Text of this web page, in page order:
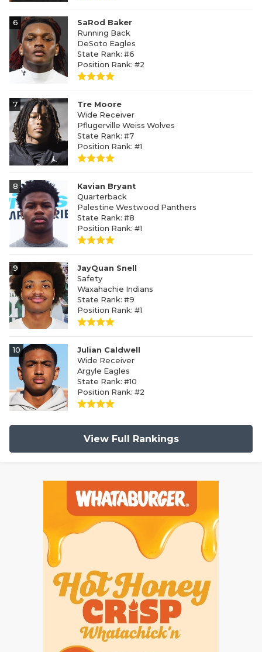
6
SaRod Baker
Running Back
DeSoto Eagles
State Rank: #6
Position Rank: #2
7
Tre Moore
Wide Receiver
Pflugerville Weiss Wolves
State Rank: #7
Position Rank: #1
8
Kavian Bryant
Quarterback
Palestine Westwood Panthers
State Rank: #8
Position Rank: #1
9
JayQuan Snell
Safety
Waxahachie Indians
State Rank: #9
Position Rank: #1
10
Julian Caldwell
Wide Receiver
Argyle Eagles
State Rank: #10
Position Rank: #2
View Full Rankings